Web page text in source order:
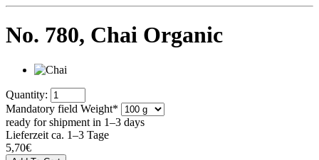
No. 780, Chai Organic
Quantity:
Mandatory field Weight*
ready for shipment in 1–3 days
Lieferzeit ca. 1–3 Tage
5,70€